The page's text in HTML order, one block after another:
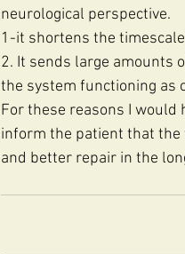
neurological perspective.
1-it shortens the
2. It sends large amounts
the system functioning as
For these reasons I would
inform the patient that
and better repair in the